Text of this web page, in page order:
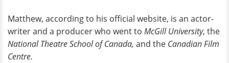
Matthew, according to his official website, is an actor-
writer and a producer who went to McGill University, the
National Theatre School of Canada, and the Canadian Film
Centre.